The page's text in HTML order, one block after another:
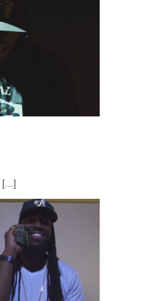
[...]